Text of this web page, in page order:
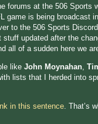
forums at the 506 Sports
game is being broadcast
to the 506 Sports
updated after the
all of a sudden here we
like John Moynahan
lists that I herded into
in this sentence . That’s